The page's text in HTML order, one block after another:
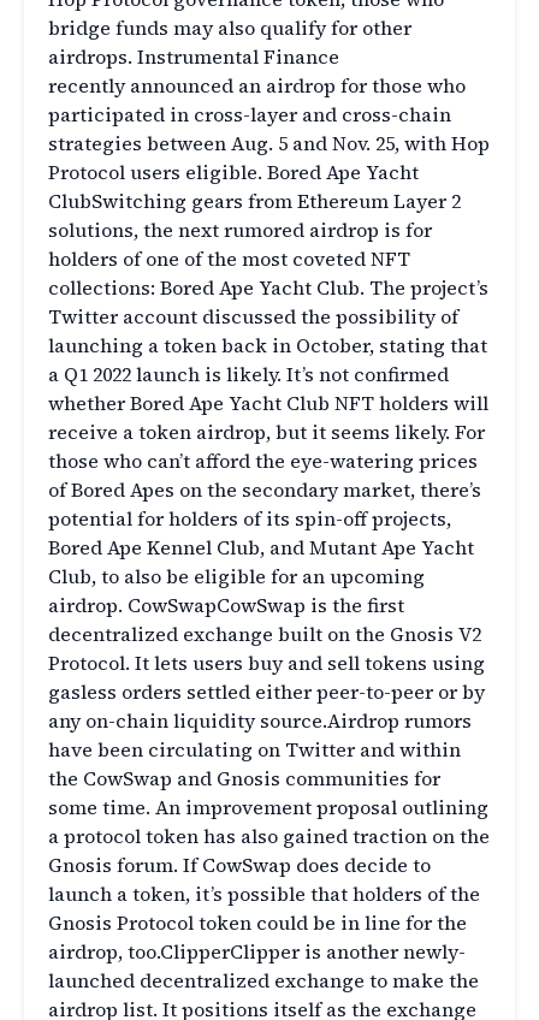
bridge funds may also qualify for other
airdrops. Instrumental Finance
recently announced an airdrop for those who
participated in cross-layer and cross-chain
strategies between Aug. 5 and Nov. 25, with Hop
Protocol users eligible. Bored Ape Yacht
ClubSwitching gears from Ethereum Layer 2
solutions, the next rumored airdrop is for
holders of one of the most coveted NFT
collections: Bored Ape Yacht Club. The project’s
Twitter account discussed the possibility of
launching a token back in October, stating that
a Q1 2022 launch is likely. It’s not confirmed
whether Bored Ape Yacht Club NFT holders will
receive a token airdrop, but it seems likely. For
those who can’t afford the eye-watering prices
of Bored Apes on the secondary market, there’s
potential for holders of its spin-off projects,
Bored Ape Kennel Club, and Mutant Ape Yacht
Club, to also be eligible for an upcoming
airdrop. CowSwapCowSwap is the first
decentralized exchange built on the Gnosis V2
Protocol. It lets users buy and sell tokens using
gasless orders settled either peer-to-peer or by
any on-chain liquidity source.Airdrop rumors
have been circulating on Twitter and within
the CowSwap and Gnosis communities for
some time. An improvement proposal outlining
a protocol token has also gained traction on the
Gnosis forum. If CowSwap does decide to
launch a token, it’s possible that holders of the
Gnosis Protocol token could be in line for the
airdrop, too.ClipperClipper is another newly-
launched decentralized exchange to make the
airdrop list. It positions itself as the exchange